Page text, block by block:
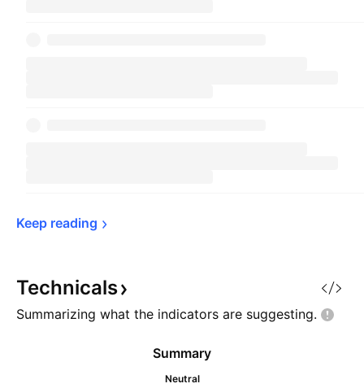
Keep reading
Technicals
Summarizing what the indicators are suggesting.
Summary
Neutral